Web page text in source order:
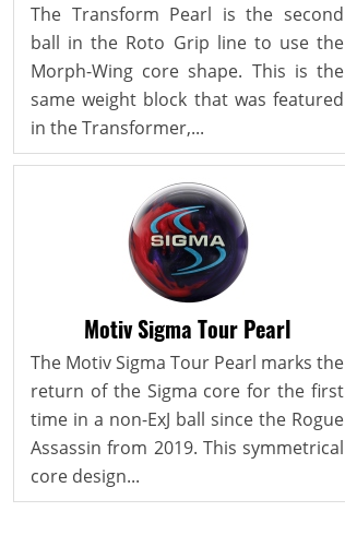
The Transform Pearl is the second
ball in the Roto Grip line to use the
Morph-Wing core shape. This is the
same weight block that was featured
in the Transformer,...
Motiv Sigma Tour Pearl
The Motiv Sigma Tour Pearl marks the
return of the Sigma core for the first
time in a non-ExJ ball since the Rogue
Assassin from 2019. This symmetrical
core design...